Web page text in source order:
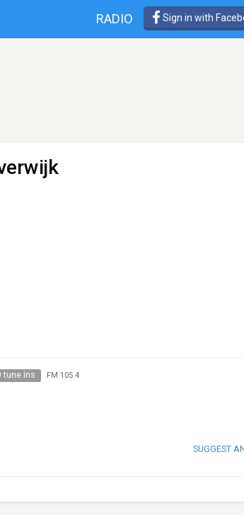
RADIO Sign in with
tune ins FM 105.4
SUGGEST